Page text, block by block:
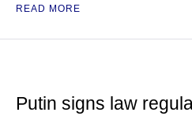
READ MORE
Putin signs law